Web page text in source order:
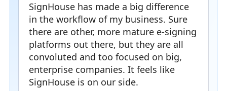
SignHouse has made a big difference
in the workflow of my business. Sure
there are other, more mature e-signing
platforms out there, but they are all
convoluted and too focused on big,
enterprise companies. It feels like
SignHouse is on our side.